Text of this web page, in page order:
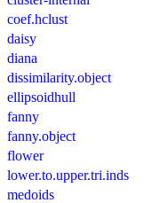
coef.hclust
daisy
diana
dissimilarity.object
ellipsoidhull
fanny
fanny.object
flower
lower.to.upper.tri.inds
medoids